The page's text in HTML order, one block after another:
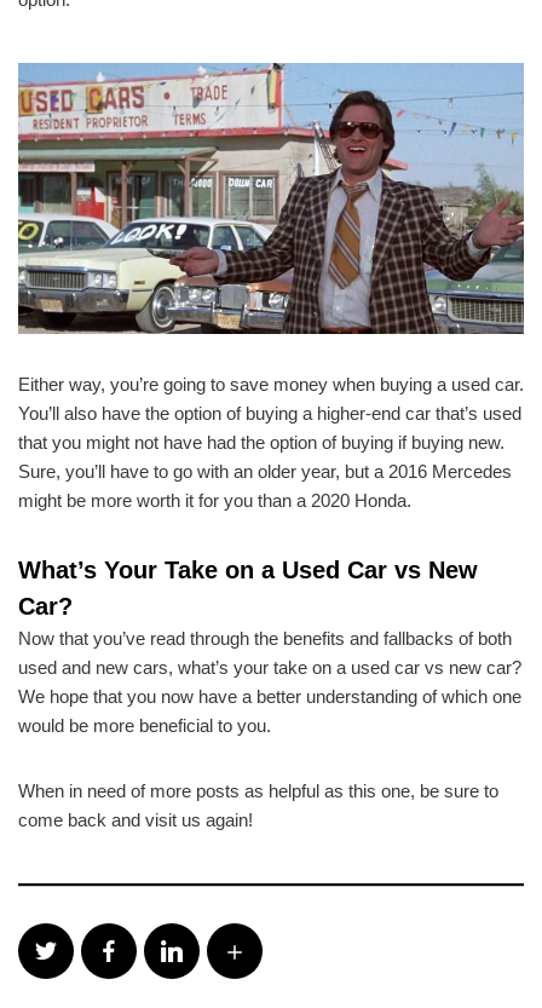
Either way, you’re going to save money when buying a used car.
You’ll also have the option of buying a higher-end car that’s used
that you might not have had the option of buying if buying new.
Sure, you’ll have to go with an older year, but a 2016 Mercedes
might be more worth it for you than a 2020 Honda.
What’s Your Take on a Used Car vs New
Car?
Now that you’ve read through the benefits and fallbacks of both
used and new cars, what’s your take on a used car vs new car?
We hope that you now have a better understanding of which one
would be more beneficial to you.
When in need of more posts as helpful as this one, be sure to
come back and visit us again!